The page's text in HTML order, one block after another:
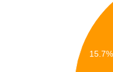
15.7%